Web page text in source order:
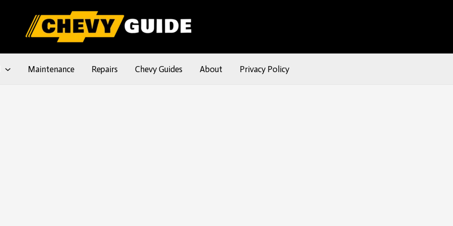
Maintenance Repairs Chevy Guides About Privacy Policy